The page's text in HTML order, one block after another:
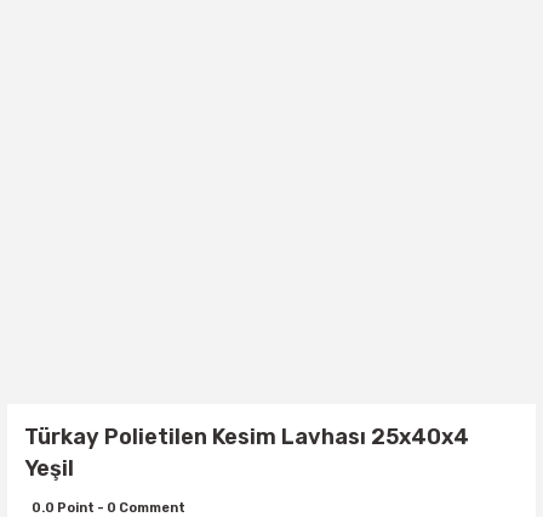
Türkay Polietilen Kesim Lavhası 25x40x4
Yeşil
0.0 Point - 0 Comment